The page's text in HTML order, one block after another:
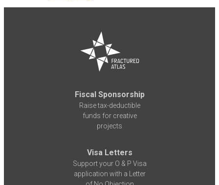
Fiscal Sponsorship
Raise tax-deductible
funds for creative
projects
Visa Letters
Support your O & P Visa
application with a Letter